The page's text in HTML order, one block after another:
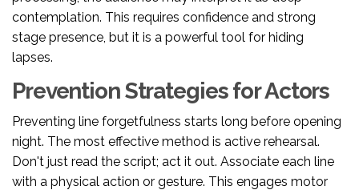
contemplation. This requires confidence and strong
stage presence, but it is a powerful tool for hiding
lapses.
Prevention Strategies for Actors
Preventing line forgetfulness starts long before opening
night. The most effective method is active rehearsal.
Don't just read the script; act it out. Associate each line
with a physical action or gesture. This engages motor